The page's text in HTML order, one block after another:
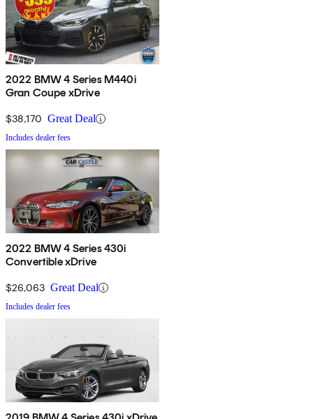
2022 BMW 4 Series M440i
Gran Coupe xDrive
$38,170 Great Deal
Includes dealer fees
2022 BMW 4 Series 430i
Convertible xDrive
$26,063 Great Deal
Includes dealer fees